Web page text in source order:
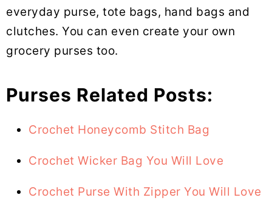
everyday purse, tote bags, hand bags and
clutches. You can even create your own
grocery purses too.
Purses Related Posts:
Crochet Honeycomb Stitch Bag
Crochet Wicker Bag You Will Love
Crochet Purse With Zipper You Will Love